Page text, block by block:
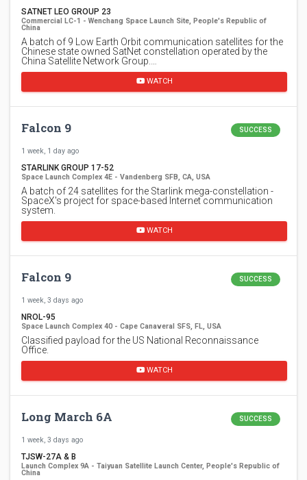
SATNET LEO GROUP 23
Commercial LC-1 - Wenchang Space Launch Site, People's Republic of
China
A batch of 9 Low Earth Orbit communication satellites for the
Chinese state owned SatNet constellation operated by the
China Satellite Network Group.…
WATCH
Falcon 9 SUCCESS
1 week, 1 day ago
STARLINK GROUP 17-52
Space Launch Complex 4E - Vandenberg SFB, CA, USA
A batch of 24 satellites for the Starlink mega-constellation -
SpaceX's project for space-based Internet communication
system.
WATCH
Falcon 9 SUCCESS
1 week, 3 days ago
NROL-95
Space Launch Complex 40 - Cape Canaveral SFS, FL, USA
Classified payload for the US National Reconnaissance
Office.
WATCH
Long March 6A SUCCESS
1 week, 3 days ago
TJSW-27A & B
Launch Complex 9A - Taiyuan Satellite Launch Center, People's Republic of
China